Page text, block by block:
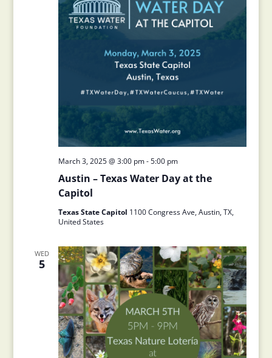
Austin – Texas Water Day at the
Capitol
March 3, 2025 @ 3:00 pm-5:00 pm
Texas State Capitol 1100 Congress Ave, Austin, TX,
United States
WED
5